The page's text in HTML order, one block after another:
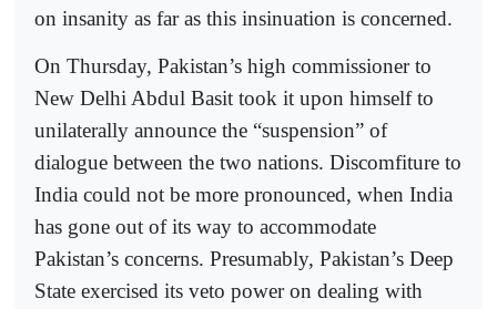
on insanity as far as this insinuation is concerned.
On Thursday, Pakistan’s high commissioner to
New Delhi Abdul Basit took it upon himself to
unilaterally announce the “suspension” of
dialogue between the two nations. Discomfiture to
India could not be more pronounced, when India
has gone out of its way to accommodate
Pakistan’s concerns. Presumably, Pakistan’s Deep
State exercised its veto power on dealing with